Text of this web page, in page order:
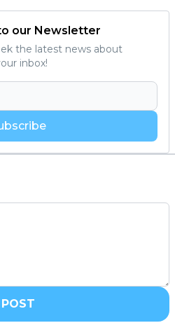
our Newsletter
the latest news about
inbox!
POST